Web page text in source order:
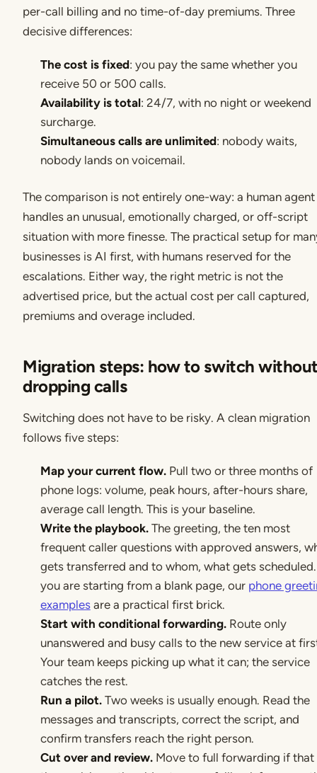
per-call billing and no time-of-day premiums. Three
decisive differences:
The cost is fixed: you pay the same whether you
receive 50 or 500 calls.
Availability is total: 24/7, with no night or weekend
surcharge.
Simultaneous calls are unlimited: nobody waits,
nobody lands on voicemail.
The comparison is not entirely one-way: a human
handles an unusual, emotionally charged, or off-script
situation with more finesse. The practical setup for
businesses is AI first, with humans reserved for the
escalations. Either way, the right metric is not the
advertised price, but the actual cost per call captured,
premiums and overage included.
Migration steps: how to switch
dropping calls
Switching does not have to be risky. A clean migration
follows five steps:
Map your current flow.Pull two or three months of
phone logs: volume, peak hours, after-hours share,
average call length. This is your baseline.
Write the playbook.The greeting, the ten most
frequent caller questions with approved answers,
gets transferred and to whom, what gets
you are starting from a blank page, our phone
examplesare a practical first brick.
Start with conditional forwarding.Route only
unanswered and busy calls to the new service at
Your team keeps picking up what it can; the service
catches the rest.
Run a pilot.Two weeks is usually enough. Read the
messages and transcripts, correct the script, and
confirm transfers reach the right person.
Cut over and review.Move to full forwarding if that